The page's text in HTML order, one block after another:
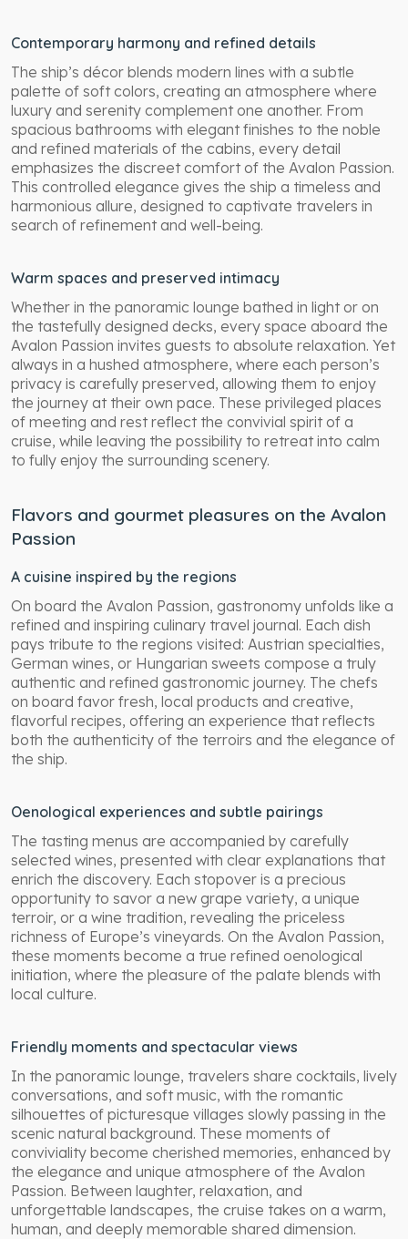
Contemporary harmony and refined details
The ship’s décor blends modern lines with a subtle
palette of soft colors, creating an atmosphere where
luxury and serenity complement one another. From
spacious bathrooms with elegant finishes to the noble
and refined materials of the cabins, every detail
emphasizes the discreet comfort of the Avalon Passion.
This controlled elegance gives the ship a timeless and
harmonious allure, designed to captivate travelers in
search of refinement and well-being.
Warm spaces and preserved intimacy
Whether in the panoramic lounge bathed in light or on
the tastefully designed decks, every space aboard the
Avalon Passion invites guests to absolute relaxation. Yet
always in a hushed atmosphere, where each person’s
privacy is carefully preserved, allowing them to enjoy
the journey at their own pace. These privileged places
of meeting and rest reflect the convivial spirit of a
cruise, while leaving the possibility to retreat into calm
to fully enjoy the surrounding scenery.
Flavors and gourmet pleasures on the Avalon
Passion
A cuisine inspired by the regions
On board the Avalon Passion, gastronomy unfolds like a
refined and inspiring culinary travel journal. Each dish
pays tribute to the regions visited: Austrian specialties,
German wines, or Hungarian sweets compose a truly
authentic and refined gastronomic journey. The chefs
on board favor fresh, local products and creative,
flavorful recipes, offering an experience that reflects
both the authenticity of the terroirs and the elegance of
the ship.
Oenological experiences and subtle pairings
The tasting menus are accompanied by carefully
selected wines, presented with clear explanations that
enrich the discovery. Each stopover is a precious
opportunity to savor a new grape variety, a unique
terroir, or a wine tradition, revealing the priceless
richness of Europe’s vineyards. On the Avalon Passion,
these moments become a true refined oenological
initiation, where the pleasure of the palate blends with
local culture.
Friendly moments and spectacular views
In the panoramic lounge, travelers share cocktails, lively
conversations, and soft music, with the romantic
silhouettes of picturesque villages slowly passing in the
scenic natural background. These moments of
conviviality become cherished memories, enhanced by
the elegance and unique atmosphere of the Avalon
Passion. Between laughter, relaxation, and
unforgettable landscapes, the cruise takes on a warm,
human, and deeply memorable shared dimension.